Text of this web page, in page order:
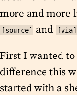
more and more
[source] and [via]
First I wanted
difference this
started with a